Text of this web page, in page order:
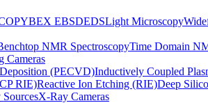
BEX EBSDEDSLight Microscopy
NMR SpectroscopyTime Domain
Cameras
(PECVD)Inductively Coupled
RIE)Reactive Ion Etching (RIE)Deep
X-Ray Cameras